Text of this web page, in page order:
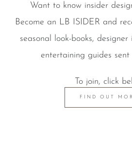
Want to know insider
Become an LB ISIDER and
seasonal look-books,
entertaining guides
To join, click
FIND OUT